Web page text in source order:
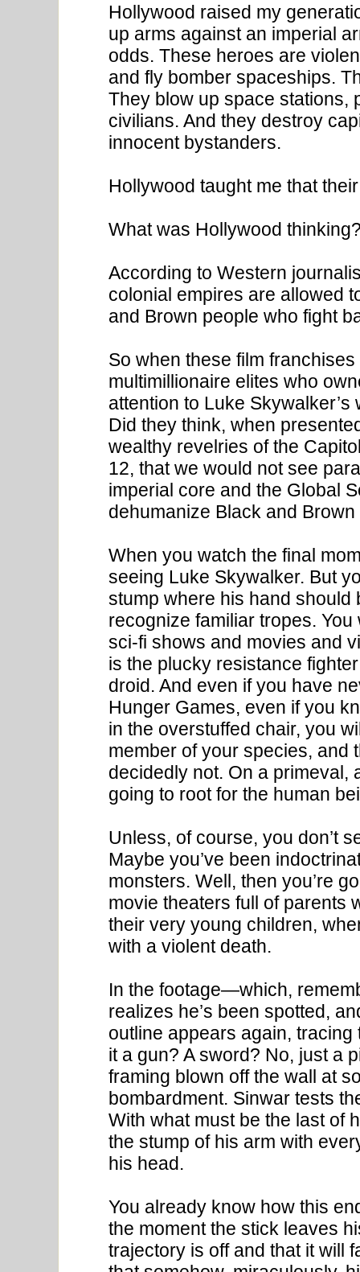
Hollywood raised my
up arms against an imperial
odds. These heroes are
and fly bomber spaceships.
They blow up space stations,
civilians. And they destroy
innocent bystanders.
Hollywood taught me that
What was Hollywood
According to Western
colonial empires are allowed
and Brown people who fight
So when these film
multimillionaire elites who
attention to Luke
Did they think, when
wealthy revelries of the
12, that we would not see
imperial core and the Global
dehumanize Black and
When you watch the final
seeing Luke Skywalker. But
stump where his hand should
recognize familiar tropes.
sci-fi shows and movies and
is the plucky resistance
droid. And even if you have
Hunger Games, even if you
in the overstuffed chair, you
member of your species, and
decidedly not. On a primeval,
going to root for the human
Unless, of course, you don’t
Maybe you’ve been
monsters. Well, then you’re
movie theaters full of parents
their very young children,
with a violent death.
In the footage—which,
realizes he’s been spotted,
outline appears again,
it a gun? A sword? No, just a
framing blown off the wall at
bombardment. Sinwar tests
With what must be the last of
the stump of his arm with
his head.
You already know how this
the moment the stick leaves
trajectory is off and that it will